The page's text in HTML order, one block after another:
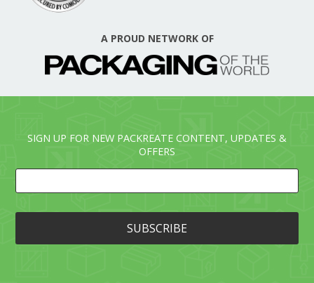
A PROUD NETWORK OF
SIGN UP FOR NEW PACKREATE CONTENT, UPDATES &
OFFERS